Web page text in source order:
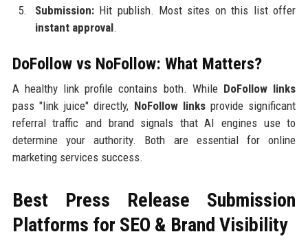
Submission:Hit publish. Most sites on this list offer
instant approval.
DoFollow vs NoFollow: What Matters?
A healthy link profile contains both. While DoFollow links
pass "link juice" directly, NoFollow linksprovide significant
referral traffic and brand signals that AI engines use to
determine your authority. Both are essential for online
marketing services success.
Best Press Release Submission
Platforms for SEO & Brand Visibility